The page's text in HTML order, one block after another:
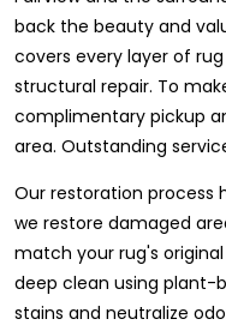
back the beauty and
covers every layer of
structural repair. To
complimentary pickup
area. Outstanding
Our restoration process
we restore damaged
match your rug's
deep clean using plant-
stains and neutralize